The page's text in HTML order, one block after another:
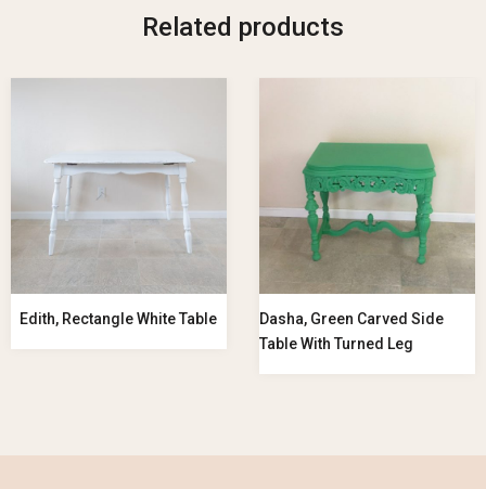
Related products
Edith, Rectangle White Table
Dasha, Green Carved Side
Table With Turned Leg